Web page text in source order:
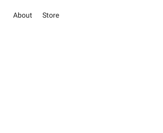
About Store